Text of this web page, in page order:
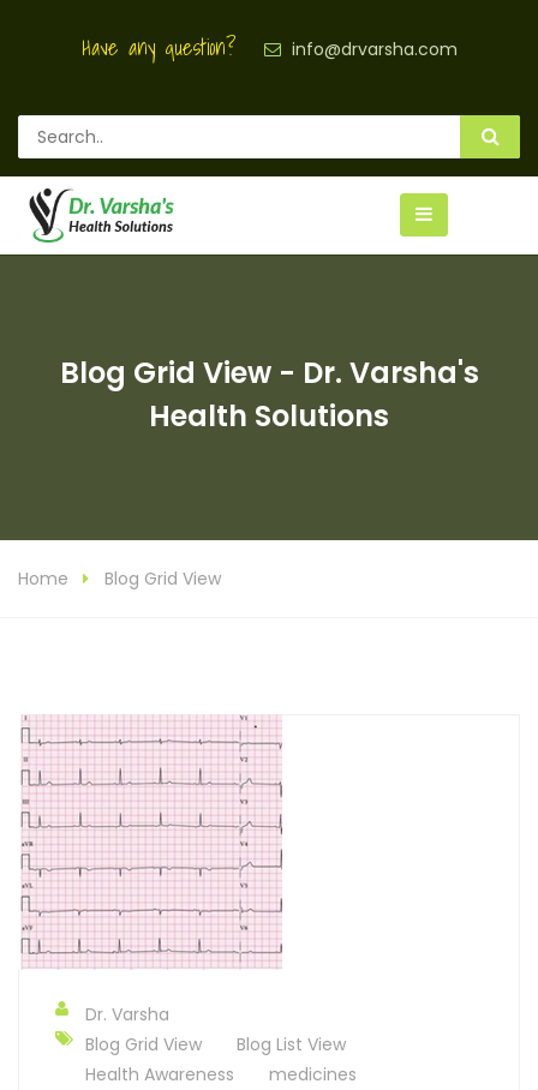
Have any question? info@drvarsha.com
Blog Grid View - Dr. Varsha's
Health Solutions
Home Blog Grid View
Dr. Varsha
Blog Grid View
Blog List View
Health Awareness
medicines